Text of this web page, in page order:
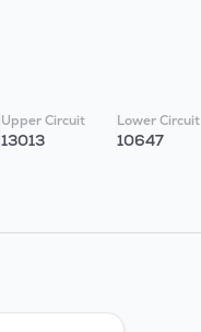
Upper Circuit
13013
Lower Circuit
10647